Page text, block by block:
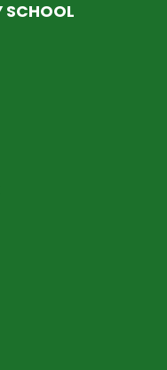
SCHOOL